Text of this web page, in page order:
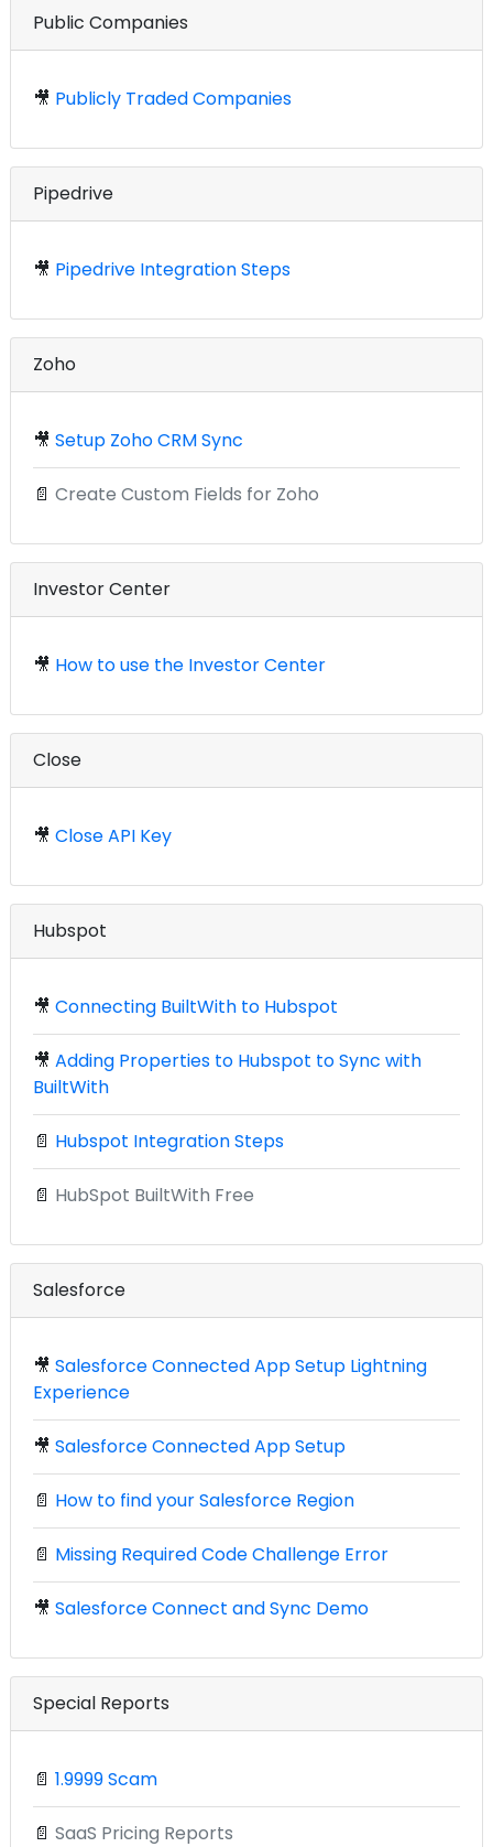
Public Companies
🎥 Publicly Traded Companies
Pipedrive
🎥 Pipedrive Integration Steps
Zoho
🎥 Setup Zoho CRM Sync
📄 Create Custom Fields for Zoho
Investor Center
🎥 How to use the Investor Center
Close
🎥 Close API Key
Hubspot
🎥 Connecting BuiltWith to Hubspot
🎥 Adding Properties to Hubspot to Sync with
BuiltWith
📄 Hubspot Integration Steps
📄 HubSpot BuiltWith Free
Salesforce
🎥 Salesforce Connected App Setup Lightning
Experience
🎥 Salesforce Connected App Setup
📄 How to find your Salesforce Region
📄 Missing Required Code Challenge Error
🎥 Salesforce Connect and Sync Demo
Special Reports
📄 1.9999 Scam
📄 SaaS Pricing Reports